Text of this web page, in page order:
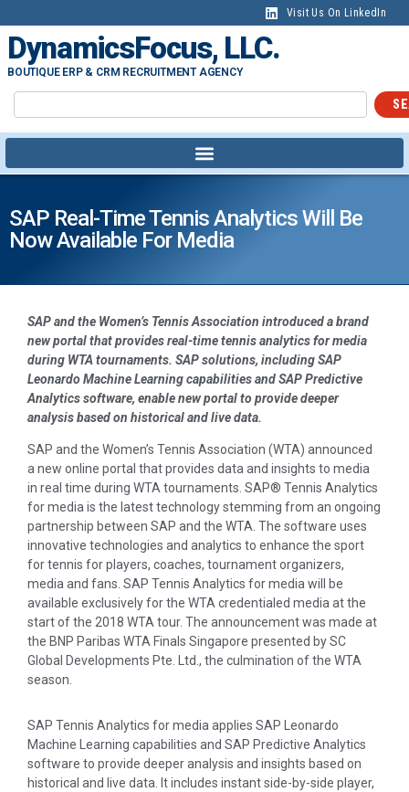
Visit Us On LinkedIn
DynamicsFocus, LLC.
BOUTIQUE ERP & CRM RECRUITMENT AGENCY
SAP Real-Time Tennis Analytics Will Be
Now Available For Media
SAP and the Women’s Tennis Association introduced a brand
new portal that provides real-time tennis analytics for media
during WTA tournaments. SAP solutions, including SAP
Leonardo Machine Learning capabilities and SAP Predictive
Analytics software, enable new portal to provide deeper
analysis based on historical and live data.
SAP and the Women’s Tennis Association (WTA) announced
a new online portal that provides data and insights to media
in real time during WTA tournaments. SAP® Tennis Analytics
for media is the latest technology stemming from an ongoing
partnership between SAP and the WTA. The software uses
innovative technologies and analytics to enhance the sport
for tennis for players, coaches, tournament organizers,
media and fans. SAP Tennis Analytics for media will be
available exclusively for the WTA credentialed media at the
start of the 2018 WTA tour. The announcement was made at
the BNP Paribas WTA Finals Singapore presented by SC
Global Developments Pte. Ltd., the culmination of the WTA
season.
SAP Tennis Analytics for media applies SAP Leonardo
Machine Learning capabilities and SAP Predictive Analytics
software to provide deeper analysis and insights based on
historical and live data. It includes instant side-by-side player,